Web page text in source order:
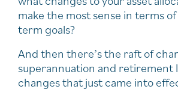
make the most sense in terms
term goals?
And then there’s the raft of
superannuation and retirement
changes that just came into